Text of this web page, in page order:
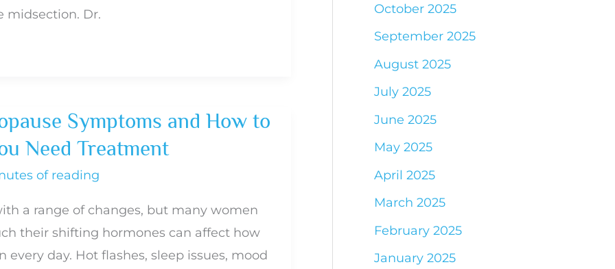
midsection. Dr.
Symptoms and How to
Need Treatment
of reading
a range of changes, but many women
their shifting hormones can affect how
day. Hot flashes, sleep issues, mood
October 2025
September 2025
August 2025
July 2025
June 2025
May 2025
April 2025
March 2025
February 2025
January 2025